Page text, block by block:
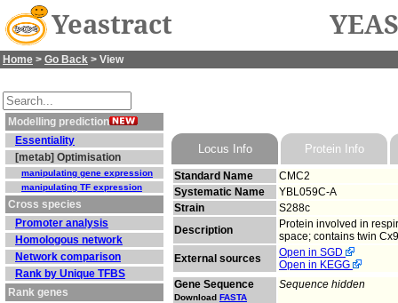
Yeastract
Home > Go Back > View
Modelling prediction
Essentiality
[metab] Optimisation
manipulating gene expression
manipulating TF expression
Cross species
Promoter analysis
Homologous network
Network comparison
Rank by Unique TFBS
Rank genes
Locus Info Protein Info
Standard Name
CMC2
Systematic Name
YBL059C-A
Strain
S288c
Description
Protein involved in
space; contains twin
External sources
Open in SGD
Open in KEGG
Gene Sequence
Download FASTA
Sequence hidden